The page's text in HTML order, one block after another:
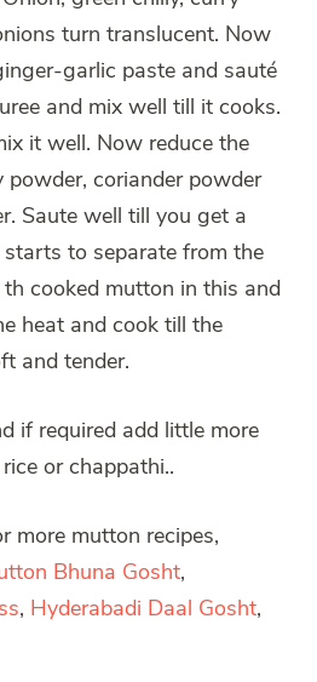
turn translucent. Now
garlic paste and sauté
and mix well till it cooks.
it well. Now reduce the
powder, coriander powder
Saute well till you get a
to separate from the
cooked mutton in this and
heat and cook till the
and tender.
if required add little more
or chappathi..
more mutton recipes,
Bhuna Gosht,
, Hyderabadi Daal Gosht,